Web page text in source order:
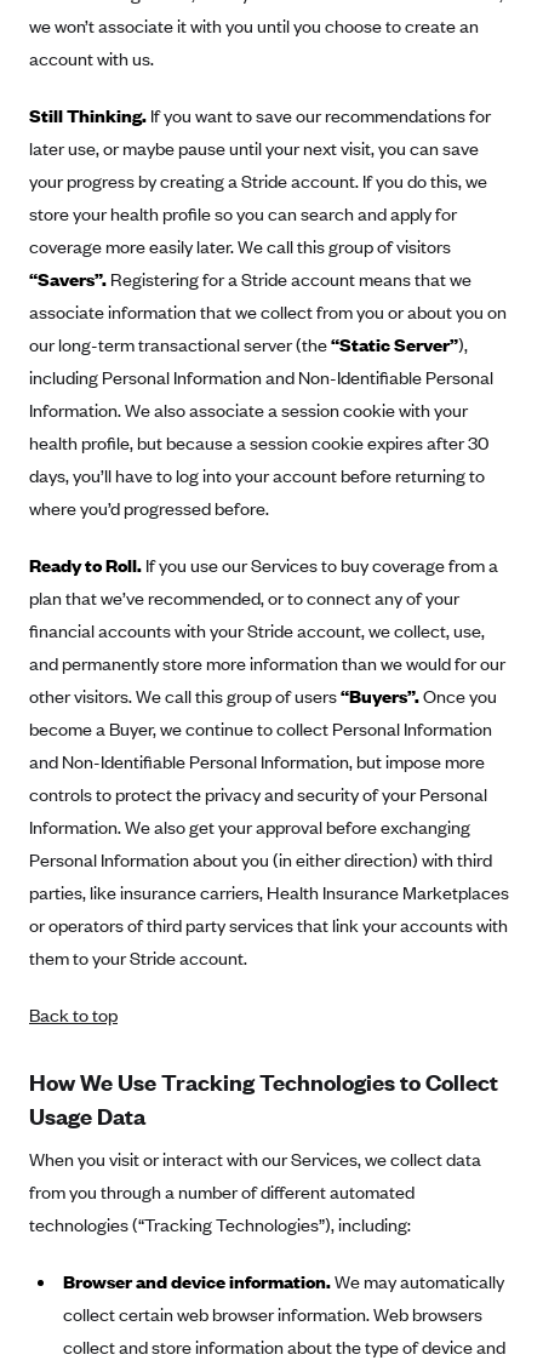
Geisinger Health Plans
Group Health Cooperative- SCW
Gundersen Health Plan, Inc. (WI)
HAP
Harvard Pilgrim
Hawaii Medical Service Association
Healthfirst
Health First Commercial Plans, Inc.
Health Net
HealthPartners
Health Plan of Nevada
Highmark Blue Cross Blue Shield West Virginia
Highmark Health Insurance Company (PA)
Horizon BCBS
Independence Blue Cross
Independent Health
Kaiser Permanente (CA)
Kaiser Permanente (CO)
Kaiser Permanente (GA)
Kaiser Permanente (HI)
Kaiser Permanente (OR)
Kaiser Permanente (WA) (formerly Group Health Cooperative)
McLaren Health Plan Community
Medical Mutual
we won’t associate it with you until you choose to create an
account with us.
Still Thinking. If you want to save our recommendations for
later use, or maybe pause until your next visit, you can save
your progress by creating a Stride account. If you do this, we
store your health profile so you can search and apply for
coverage more easily later. We call this group of visitors
“Savers”. Registering for a Stride account means that we
associate information that we collect from you or about you on
our long-term transactional server (the“Static Server”),
including Personal Information and Non-Identifiable Personal
Information. We also associate a session cookie with your
health profile, but because a session cookie expires after 30
days, you’ll have to log into your account before returning to
where you’d progressed before.
Ready to Roll. If you use our Services to buy coverage from a
plan that we’ve recommended, or to connect any of your
financial accounts with your Stride account, we collect, use,
and permanently store more information than we would for our
other visitors. We call this group of users“Buyers”.Once you
become a Buyer, we continue to collect Personal Information
and Non-Identifiable Personal Information, but impose more
controls to protect the privacy and security of your Personal
Information. We also get your approval before exchanging
Personal Information about you (in either direction) with third
parties, like insurance carriers, Health Insurance Marketplaces
or operators of third party services that link your accounts with
them to your Stride account.
Back to top
How We Use Tracking Technologies to Collect
Usage Data
When you visit or interact with our Services, we collect data
from you through a number of different automated
technologies (“Tracking Technologies”), including:
Browser and device information.We may automatically
collect certain web browser information. Web browsers
collect and store information about the type of device and